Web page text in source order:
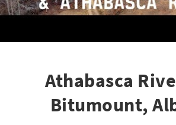
Athabasca
Bitumount,